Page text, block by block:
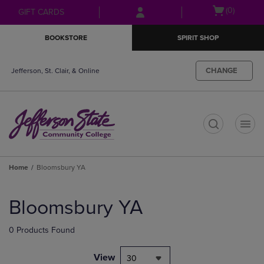
Skip
to
Skip
to
menu
GIFT CARDS
Open(0)
BOOKSTORE SPIRIT SHOP
Jefferson, St. Clair, & Online CHANGE
Home Bloomsbury YA
products
Bloomsbury YA
0 Products Found
View 30